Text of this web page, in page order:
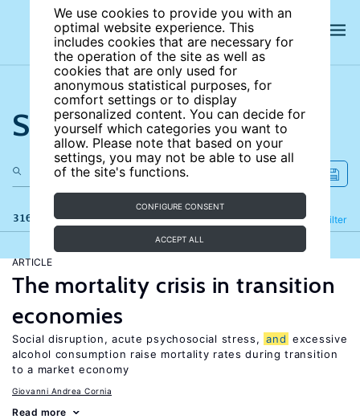
We use cookies to provide you with an
optimal website experience. This
includes cookies that are necessary for
the operation of the site as well as
cookies that are only used for
anonymous statistical purposes, for
comfort settings or to display
personalized content. You can decide for
yourself which categories you want to
allow. Please note that based on your
settings, you may not be able to use all
of the site's functions.
CONFIGURE CONSENT
ACCEPT ALL
Search the site
316 results Filter
Refine
ARTICLE
The mortality crisis in transition
economies
Social disruption, acute psychosocial stress, and excessive
alcohol consumption raise mortality rates during transition
to a market economy
Giovanni Andrea Cornia
Read more